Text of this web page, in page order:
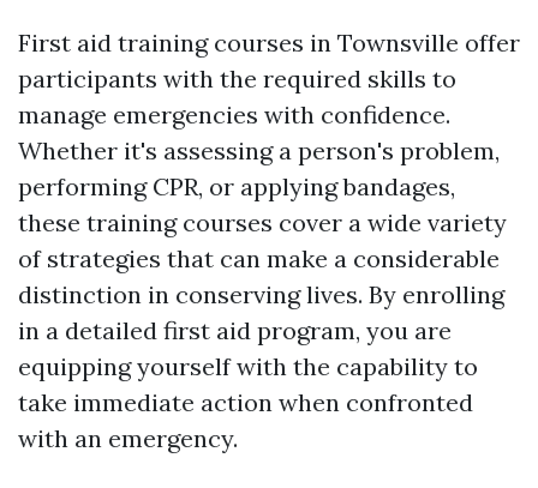
First aid training courses in Townsville offer
participants with the required skills to
manage emergencies with confidence.
Whether it's assessing a person's problem,
performing CPR, or applying bandages,
these training courses cover a wide variety
of strategies that can make a considerable
distinction in conserving lives. By enrolling
in a detailed first aid program, you are
equipping yourself with the capability to
take immediate action when confronted
with an emergency.